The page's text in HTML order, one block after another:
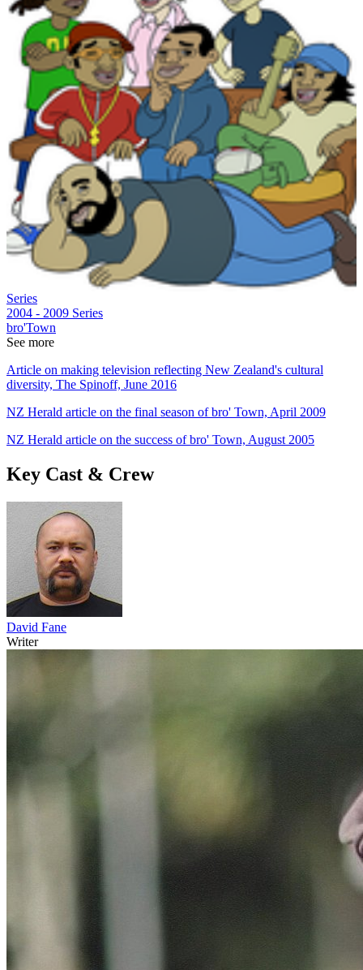
Series
2004 - 2009 Series
bro'Town
See more
Article on making television reflecting New Zealand's cultural
diversity, The Spinoff, June 2016
NZ Herald article on the final season of bro' Town, April 2009
NZ Herald article on the success of bro' Town, August 2005
Key Cast & Crew
David Fane
Writer